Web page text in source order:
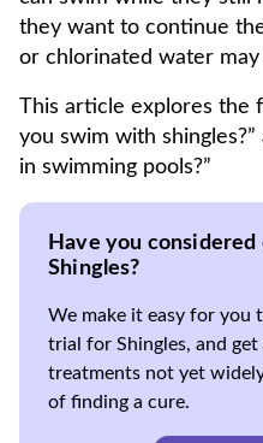
they want to continue
or chlorinated water may
This article explores the
you swim with shingles?”
in swimming pools?”
Have you
Shingles?
We make it easy for you
trial for Shingles, and
treatments not yet
of finding a cure.